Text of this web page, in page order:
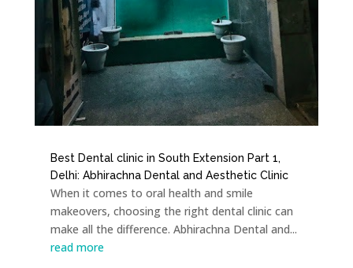
Best Dental clinic in South Extension Part 1,
Delhi: Abhirachna Dental and Aesthetic Clinic
When it comes to oral health and smile
makeovers, choosing the right dental clinic can
make all the difference. Abhirachna Dental and...
read more